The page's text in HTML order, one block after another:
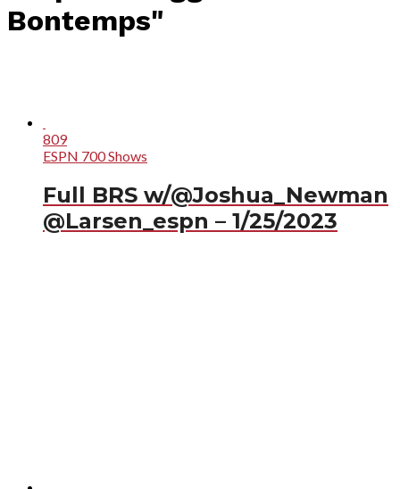
Bontemps"
809
ESPN 700 Shows
Full BRS w/@Joshua_Newman
@Larsen_espn – 1/25/2023